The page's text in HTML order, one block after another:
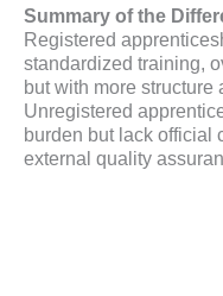
Summary of the
Registered
standardized training,
but with more
Unregistered
burden but lack official
external quality